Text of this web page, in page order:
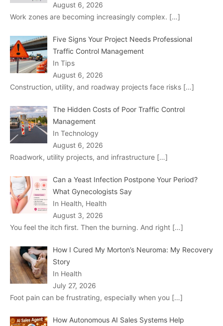
August 6, 2026
Work zones are becoming increasingly complex. […]
Five Signs Your Project Needs Professional
Traffic Control Management
In Tips
August 6, 2026
Construction, utility, and roadway projects face risks […]
The Hidden Costs of Poor Traffic Control
Management
In Technology
August 6, 2026
Roadwork, utility projects, and infrastructure […]
Can a Yeast Infection Postpone Your Period?
What Gynecologists Say
In Health, Health
August 3, 2026
You feel the itch first. Then the burning. And right […]
How I Cured My Morton’s Neuroma: My Recovery
Story
In Health
July 27, 2026
Foot pain can be frustrating, especially when you […]
How Autonomous AI Sales Systems Help